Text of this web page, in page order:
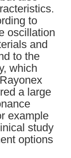
to
oscillation
and
to the
which
a large
example
study
options